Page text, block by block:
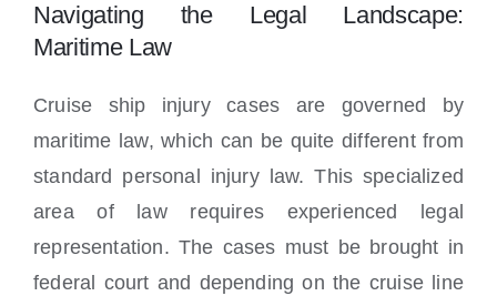
Navigating the Legal Landscape:
Maritime Law
Cruise ship injury cases are governed by
maritime law, which can be quite different from
standard personal injury law. This specialized
area of law requires experienced legal
representation. The cases must be brought in
federal court and depending on the cruise line